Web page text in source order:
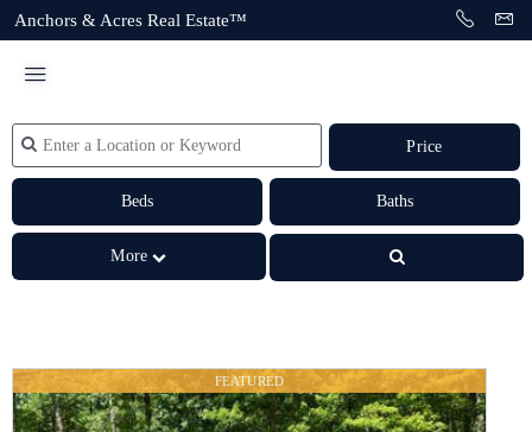
Anchors & Acres Real Estate™
Price
Beds Baths
More
FEATURED